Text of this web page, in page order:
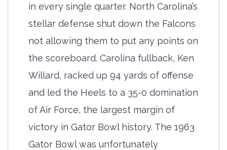
in every single quarter. North Carolina’s
stellar defense shut down the Falcons
not allowing them to put any points on
the scoreboard. Carolina fullback, Ken
Willard, racked up 94 yards of offense
and led the Heels to a 35-0 domination
of Air Force, the largest margin of
victory in Gator Bowl history. The 1963
Gator Bowl was unfortunately